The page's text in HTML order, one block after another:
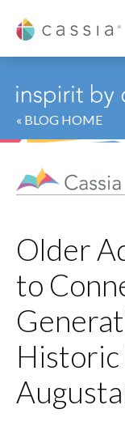
Cassia
« BLOG HOME
Older
to
Historic